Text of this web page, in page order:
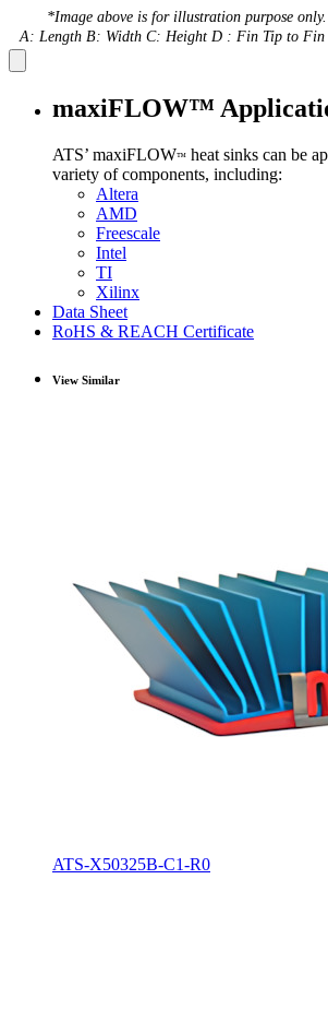
*Image above is for illustration purpose only.
A: Length B: Width C: Height D : Fin Tip to Fin
maxiFLOW™
ATS’ maxiFLOW™ heat sinks can be
variety of components, including:
Altera
AMD
Freescale
Intel
TI
Xilinx
Data Sheet
RoHS & REACH Certificate
View Similar
ATS-X50325B-C1-R0